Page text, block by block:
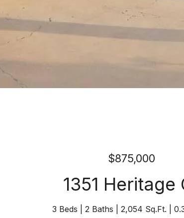
$875,000
1351 Heritage
3 Beds 2 Baths 2,054 Sq.Ft.